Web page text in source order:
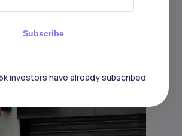
Subscribe
investors have already subscribed